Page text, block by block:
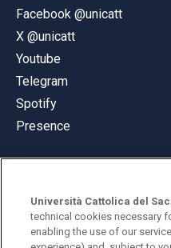
Facebook @unicatt
X @unicatt
Youtube
Telegram
Spotify
Presence
© Università Cattolica del
Università Cattolica del
technical cookies necessary
enabling the use of our